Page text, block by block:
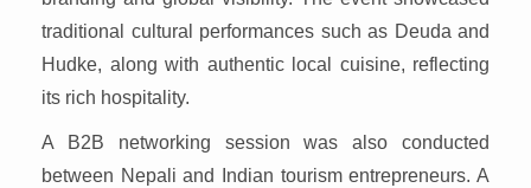
traditional cultural performances such as Deuda and
Hudke, along with authentic local cuisine, reflecting
its rich hospitality.
A B2B networking session was also conducted
between Nepali and Indian tourism entrepreneurs. A